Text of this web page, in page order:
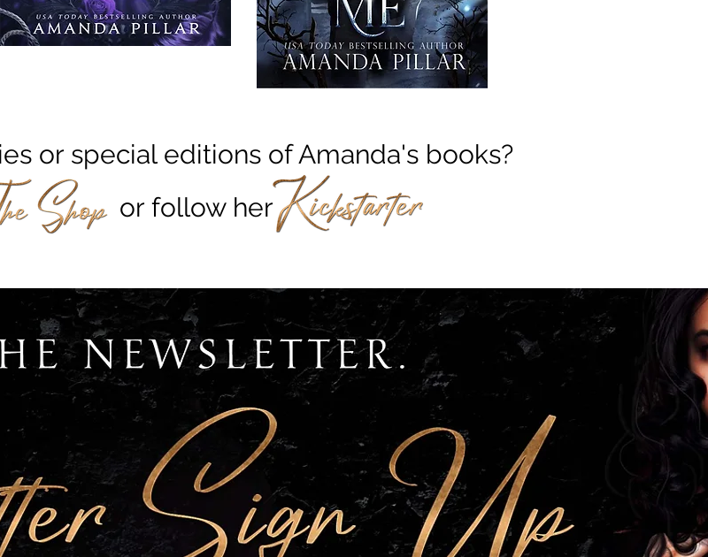
or special editions of Amanda's books?
the or follow her